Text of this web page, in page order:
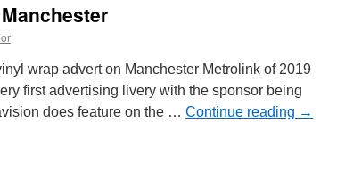
wrap advert on Manchester Metrolink of 2019
first advertising livery with the sponsor being
does feature on the … Continue reading →